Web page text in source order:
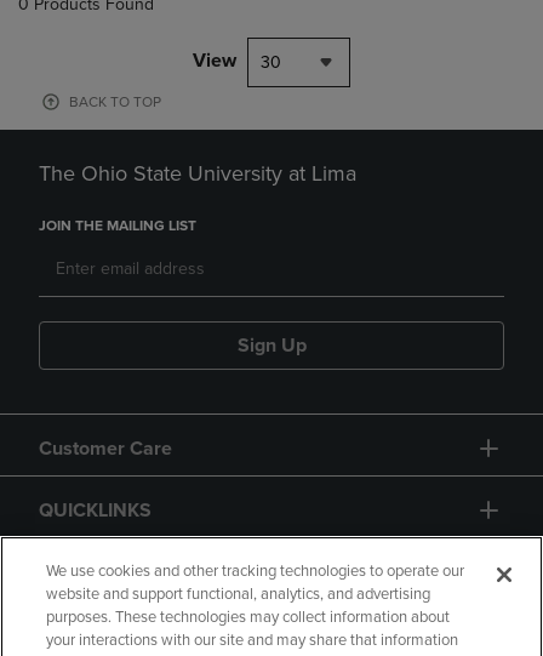
0 Products Found
View 30
BACK TO TOP
The Ohio State University at Lima
JOIN THE MAILING LIST
Sign Up
Customer Care
QUICKLINKS
GIFT CARD
We use cookies and other tracking technologies to operate our
website and support functional, analytics, and advertising
purposes. These technologies may collect information about
your interactions with our site and may share that information